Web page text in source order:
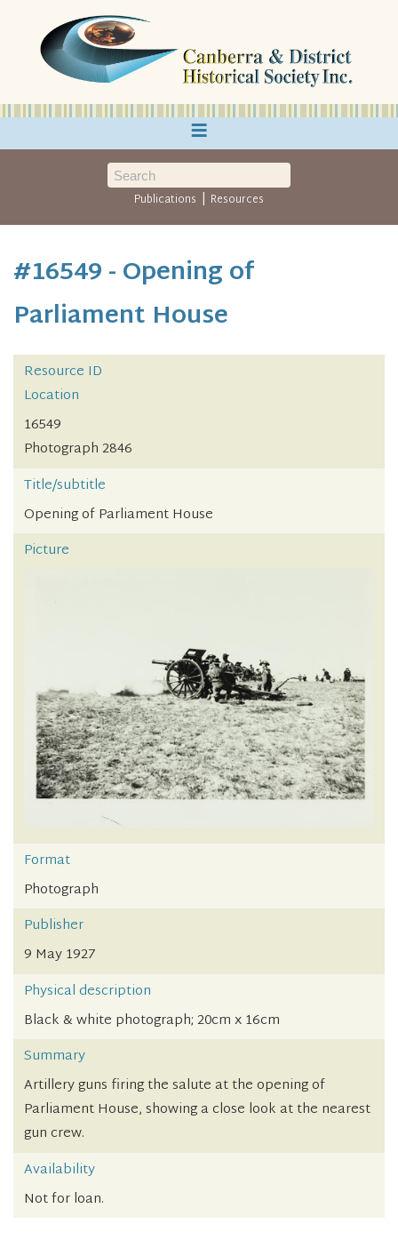
≡
Publications | Resources
#16549 - Opening of
Parliament House
Resource ID
Location
16549
Photograph 2846
Title/subtitle
Opening of Parliament House
Picture
Format
Photograph
Publisher
9 May 1927
Physical description
Black & white photograph; 20cm x 16cm
Summary
Artillery guns firing the salute at the opening of
Parliament House, showing a close look at the nearest
gun crew.
Availability
Not for loan.